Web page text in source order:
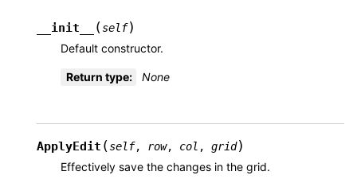
__init__ (self)
Default constructor.
Return type: None
ApplyEdit (self, row, col , grid)
Effectively save the changes in the grid.